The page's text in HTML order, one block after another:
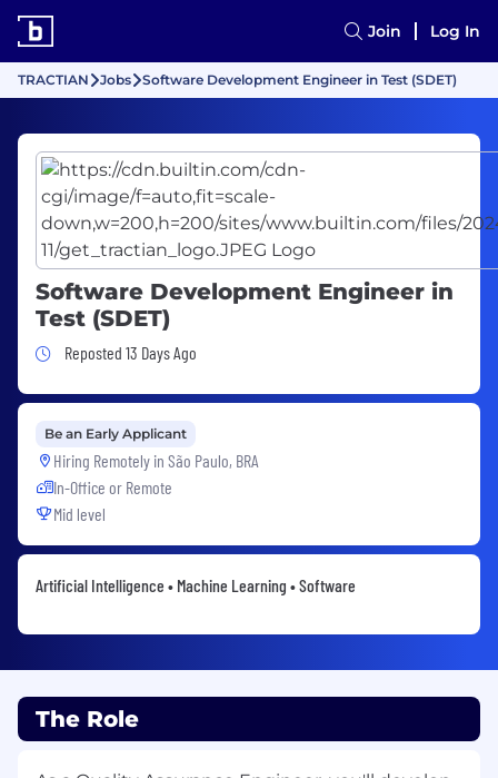
Join Log In
TRACTIAN Jobs Software Development Engineer in Test (SDET)
Software Development Engineer in
Test (SDET)
Job Posted 13 Days Ago
Reposted 13 Days Ago
Be an Early Applicant
Hiring Remotely in São Paulo, BRA
In-Office or Remote
Mid level
Artificial Intelligence • Machine Learning • Software
The Role